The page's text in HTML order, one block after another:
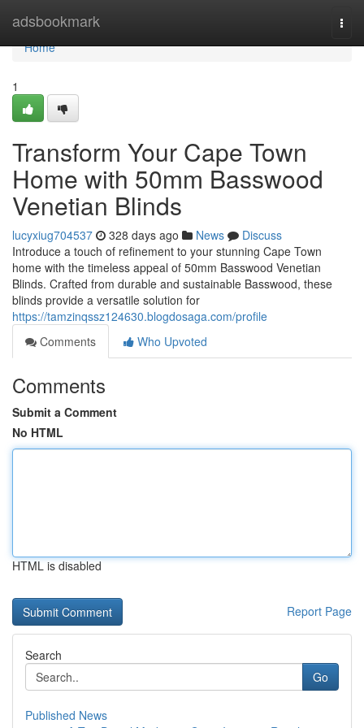
adsbookmark
Home
Home
1
Transform Your Cape Town
Home with 50mm Basswood
Venetian Blinds
lucyxiug704537 328 days ago News
Discuss
Introduce a touch of refinement to your stunning Cape Town
home with the timeless appeal of 50mm Basswood Venetian
Blinds. Crafted from durable and sustainable Basswood, these
blinds provide a versatile solution for
https://tamzinqssz124630.blogdosaga.com/profile
Comments
Who Upvoted
Comments
Submit a Comment
No HTML
HTML is disabled
Report Page
Search
Go
Published News